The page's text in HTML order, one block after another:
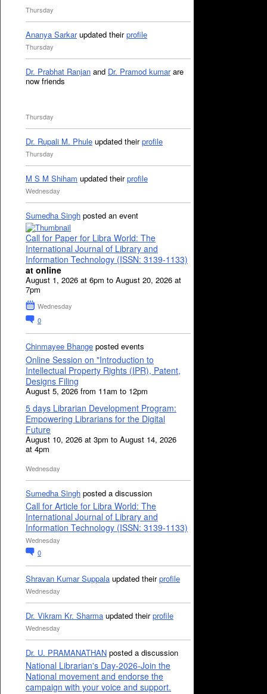
Thursday
Ananya Sarkarupdated theirprofile
Thursday
Dr. Prabhat Ranjan and Dr. Pramod kumarare
now friends
Thursday
Dr. Rupali M. Phule updated theirprofile
Thursday
M S M Shiham updated theirprofile
Wednesday
Sumedha Singh posted an event
Call for Paper for Libra World: The
International Journal of Library and
Information Technology (ISSN: 3139-1133)
at online
August 1, 2026 at 6pm to August 20, 2026 at
7pm
Wednesday
0
Chinmayee Bhange posted events
Online Session on "Introduction to
Intellectual Property Rights (IPR), Patent,
Designs Filing
August 5, 2026 from 11am to 12pm
5 days Librarian Development Program:
Empowering Librarians for the Digital
Future
August 10, 2026 at 3pm to August 14, 2026
at 4pm
Wednesday
Sumedha Singh posted a discussion
Call for Article for Libra World: The
International Journal of Library and
Information Technology (ISSN: 3139-1133)
Wednesday
0
Shravan Kumar Suppala updated theirprofile
Wednesday
Dr. Vikram Kr. Sharma updated theirprofile
Wednesday
Dr. U. PRAMANATHAN posted a discussion
National Librarian's Day-2026-Join the
National movement and endorse the
campaign with your voice and support.